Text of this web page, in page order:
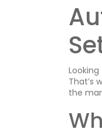
That’s
the